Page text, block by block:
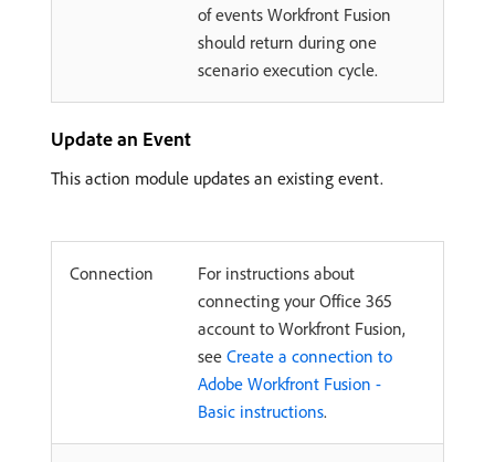
of events Workfront Fusion
should return during one
scenario execution cycle.
Update an Event
This action module updates an existing event.
Connection
For instructions about
connecting your Office 365
account to Workfront Fusion,
see Create a connection to
Adobe Workfront Fusion -
Basic instructions.